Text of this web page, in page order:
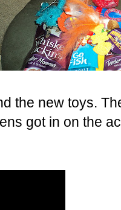
the new toys.
got in on the